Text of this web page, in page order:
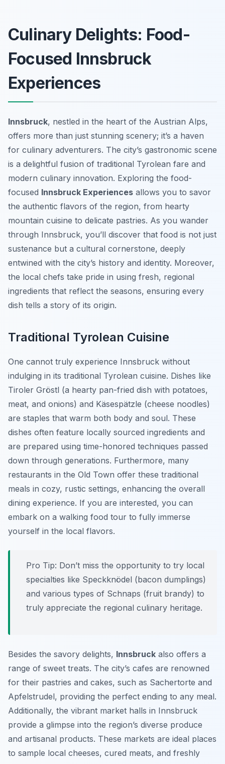
Culinary Delights: Food-
Focused Innsbruck
Experiences
Innsbruck, nestled in the heart of the Austrian Alps,
offers more than just stunning scenery; it’s a haven
for culinary adventurers. The city’s gastronomic scene
is a delightful fusion of traditional Tyrolean fare and
modern culinary innovation. Exploring the food-
focused Innsbruck Experiences allows you to savor
the authentic flavors of the region, from hearty
mountain cuisine to delicate pastries. As you wander
through Innsbruck, you’ll discover that food is not just
sustenance but a cultural cornerstone, deeply
entwined with the city’s history and identity. Moreover,
the local chefs take pride in using fresh, regional
ingredients that reflect the seasons, ensuring every
dish tells a story of its origin.
Traditional Tyrolean Cuisine
One cannot truly experience Innsbruck without
indulging in its traditional Tyrolean cuisine. Dishes like
Tiroler Gröstl (a hearty pan-fried dish with potatoes,
meat, and onions) and Käsespätzle (cheese noodles)
are staples that warm both body and soul. These
dishes often feature locally sourced ingredients and
are prepared using time-honored techniques passed
down through generations. Furthermore, many
restaurants in the Old Town offer these traditional
meals in cozy, rustic settings, enhancing the overall
dining experience. If you are interested, you can
embark on a walking food tour to fully immerse
yourself in the local flavors.
Pro Tip: Don’t miss the opportunity to try local
specialties like Speckknödel (bacon dumplings)
and various types of Schnaps (fruit brandy) to
truly appreciate the regional culinary heritage.
Besides the savory delights, Innsbruck also offers a
range of sweet treats. The city’s cafes are renowned
for their pastries and cakes, such as Sachertorte and
Apfelstrudel, providing the perfect ending to any meal.
Additionally, the vibrant market halls in Innsbruck
provide a glimpse into the region’s diverse produce
and artisanal products. These markets are ideal places
to sample local cheeses, cured meats, and freshly